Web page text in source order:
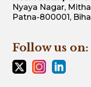
Nyaya Nagar,
Patna-800001,
Follow us on: